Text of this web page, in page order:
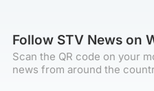
Follow STV News on
Scan the QR code on your
news from around the